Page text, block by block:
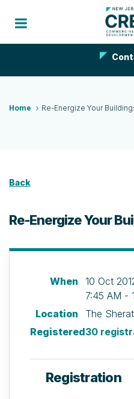
Home Re-Energize Your
Back
Re-Energize Your
When
10 Oct
7:45 AM -
Location
The
Registered30
Registration